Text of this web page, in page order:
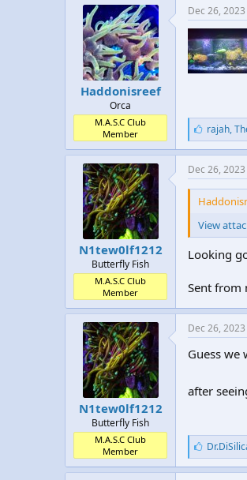
e
s
:
Haddonisreef
Orca
M.A.S.C Club
Member
Dec 26, 2023
L
i
k
e
s
:
rajah,
N1tew0lf1212
Butterfly Fish
M.A.S.C Club
Member
Dec 26, 2023
View
Looking
Sent from
N1tew0lf1212
Butterfly Fish
M.A.S.C Club
Member
Dec 26, 2023
Guess
after
L
i
k